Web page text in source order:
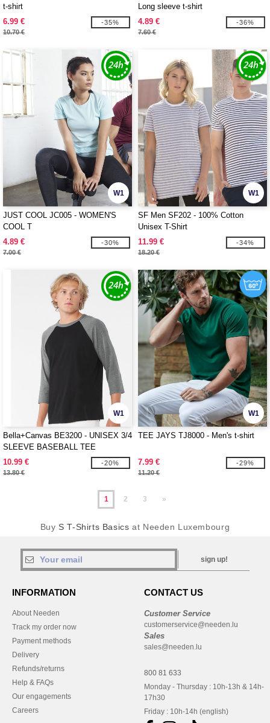
t-shirt
6.99 €
10.70 €
-35%
Long sleeve t-shirt
4.89 €
7.60 €
-36%
W1
JUST COOL JC005 - WOMEN'S
COOL T
4.89 €
7.00 €
-30%
W1
SF Men SF202 - 100% Cotton
Unisex T-Shirt
11.99 €
18.20 €
-34%
W1
Bella+Canvas BE3200 - UNISEX 3/4
SLEEVE BASEBALL TEE
10.99 €
13.80 €
-20%
W1
TEE JAYS TJ8000 - Men's t-shirt
7.99 €
11.20 €
-29%
1 2 3 »
Buy S T-Shirts Basics at Needen Luxembourg
sign up!
INFORMATION
About Needen
Track my order now
Payment methods
Delivery
Refunds/returns
Help & FAQs
Our engagements
Careers
CONTACT US
Customer Service
customerservice@needen.lu
Sales
sales@needen.lu
800 81 633
Monday - Thursday : 10h-13h & 14h-
17h30
Friday : 10h-14h (english)